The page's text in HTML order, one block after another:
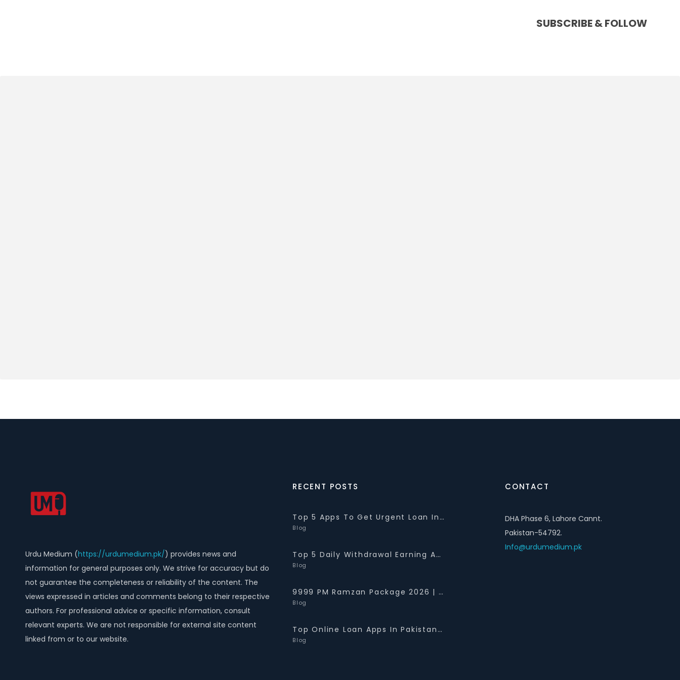
SUBSCRIBE & FOLLOW
Urdu Medium (https://urdumedium.pk/) provides news and
information for general purposes only. We strive for accuracy but do
not guarantee the completeness or reliability of the content. The
views expressed in articles and comments belong to their respective
authors. For professional advice or specific information, consult
relevant experts. We are not responsible for external site content
linked from or to our website.
RECENT POSTS
Top 5 Apps To Get Urgent Loan In Pakistan 2026 {10K-2Lakh}
Blog
Top 5 Daily Withdrawal Earning Apps In Pakistan 2026 {PKR 1K-5K}
Blog
9999 PM Ramzan Package 2026 | Web Portal- Check Status
Blog
Top Online Loan Apps In Pakistan (For 2026) | Best Loan Apps 2026
Blog
CONTACT
DHA Phase 6, Lahore Cannt.
Pakistan-54792.
Info@urdumedium.pk